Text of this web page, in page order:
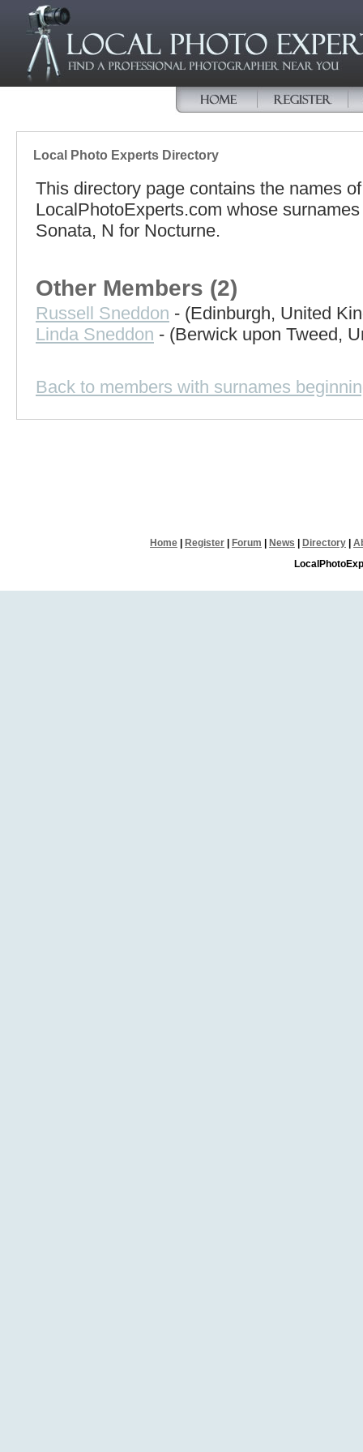
Local Photo Experts Directory
This directory page contains the names
LocalPhotoExperts.com whose
Sonata, N for Nocturne.
Other Members (2)
Russell Sneddon - (Edinburgh, United
Linda Sneddon - (Berwick upon Tweed,
Back to members with surnames
Home Register Forum News Directory